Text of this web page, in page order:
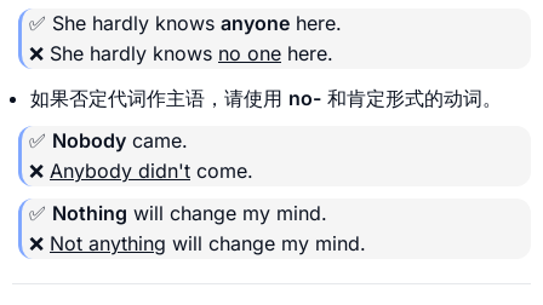
✅ She hardly knows anyone here.
❌ She hardly knows no one here.
如果否定代词作主语，请使用 no- 和肯定形式的动词。
✅ Nobody came.
❌ Anybody didn't come.
✅ Nothing will change my mind.
❌ Not anything will change my mind.